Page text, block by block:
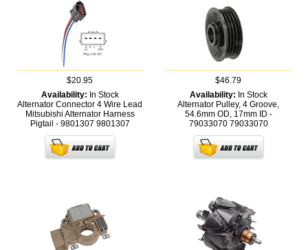
$20.95
Availability: In Stock
Alternator Connector 4 Wire Lead
Mitsubishi Alternator Harness
Pigtail - 9801307 9801307
$46.79
Availability: In Stock
Alternator Pulley, 4 Groove,
54.6mm OD, 17mm ID -
79033070 79033070